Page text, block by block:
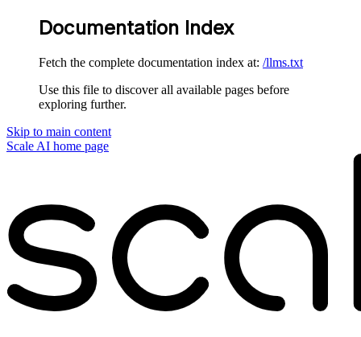
Documentation Index
Fetch the complete documentation index at: /llms.txt
Use this file to discover all available pages before
exploring further.
Skip to main content
Scale AI home page